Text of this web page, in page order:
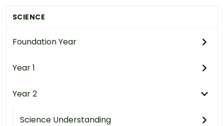
SCIENCE
Foundation Year
Year 1
Year 2
Science Understanding